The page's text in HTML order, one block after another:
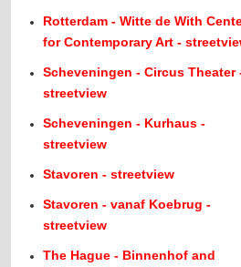
Rotterdam - Witte de With
for Contemporary Art -
Scheveningen - Circus Theater
streetview
Scheveningen - Kurhaus -
streetview
Stavoren - streetview
Stavoren - vanaf Koebrug -
streetview
The Hague - Binnenhof and